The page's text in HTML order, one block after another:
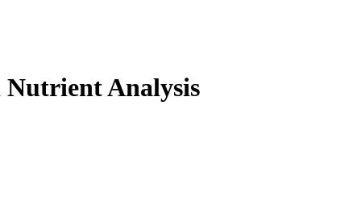
Nutrient Analysis